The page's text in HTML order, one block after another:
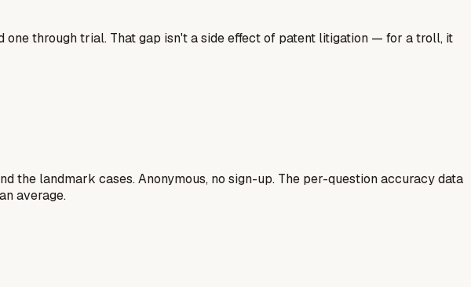
through trial. That gap isn't a side effect of patent litigation — for a troll, it
the landmark cases. Anonymous, no sign-up. The per-question accuracy data
average.